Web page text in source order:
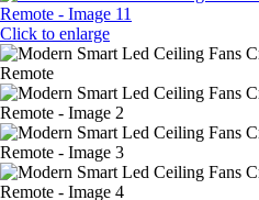
Click to enlarge